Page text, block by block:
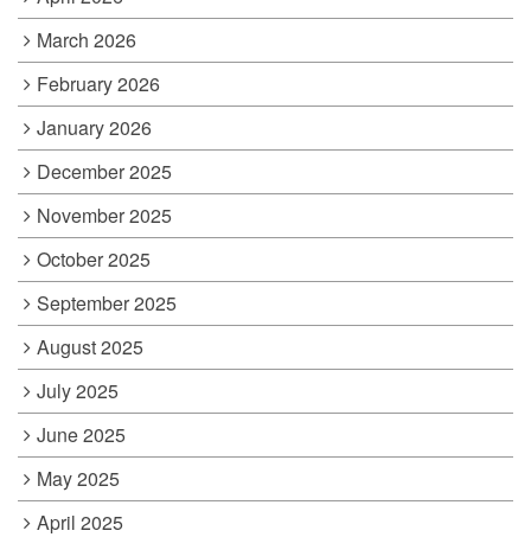
March 2026
February 2026
January 2026
December 2025
November 2025
October 2025
September 2025
August 2025
July 2025
June 2025
May 2025
April 2025